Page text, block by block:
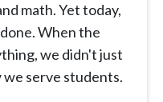
math. Yet today,
When the
we didn't just
serve students.